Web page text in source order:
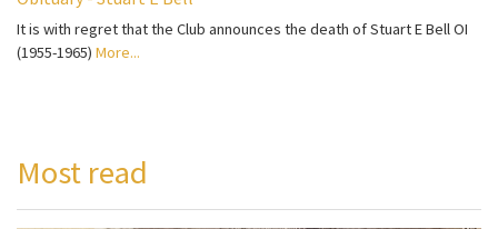
It is with regret that the Club announces the death of Stuart E Bell OI
(1955-1965) More...
Most read